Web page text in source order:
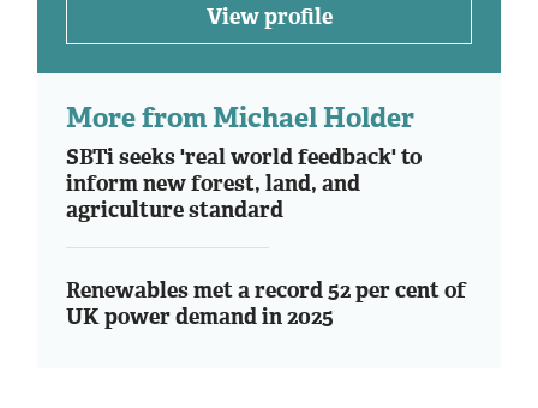
View profile
More from Michael Holder
SBTi seeks 'real world feedback' to
inform new forest, land, and
agriculture standard
Renewables met a record 52 per cent of
UK power demand in 2025